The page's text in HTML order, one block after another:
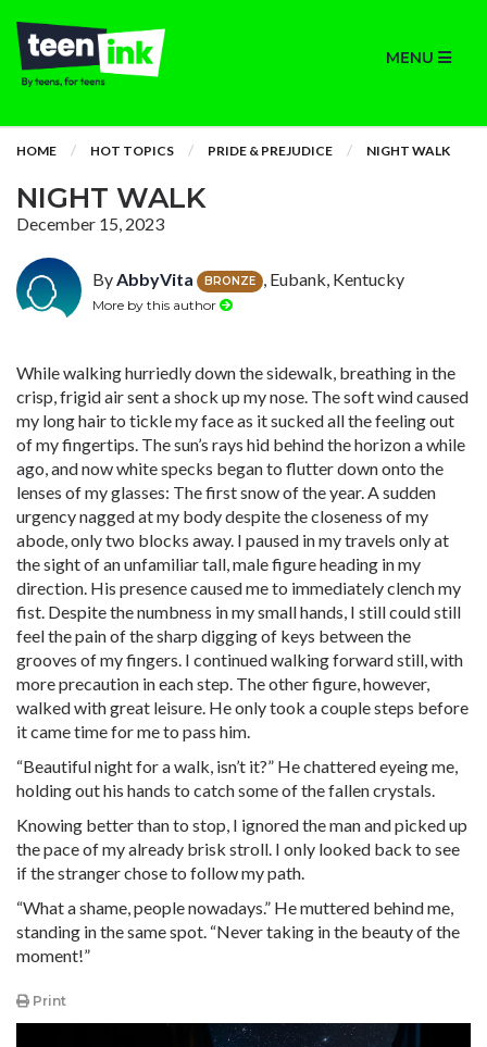
MENU
HOME HOT TOPICS PRIDE & PREJUDICE NIGHT WALK
NIGHT WALK
December 15, 2023
ByAbbyVita BRONZE , Eubank, Kentucky
More by this author
While walking hurriedly down the sidewalk, breathing in the
crisp, frigid air sent a shock up my nose. The soft wind caused
my long hair to tickle my face as it sucked all the feeling out
of my fingertips. The sun’s rays hid behind the horizon a while
ago, and now white specks began to flutter down onto the
lenses of my glasses: The first snow of the year. A sudden
urgency nagged at my body despite the closeness of my
abode, only two blocks away. I paused in my travels only at
the sight of an unfamiliar tall, male figure heading in my
direction. His presence caused me to immediately clench my
fist. Despite the numbness in my small hands, I still could still
feel the pain of the sharp digging of keys between the
grooves of my fingers. I continued walking forward still, with
more precaution in each step. The other figure, however,
walked with great leisure. He only took a couple steps before
it came time for me to pass him.
“Beautiful night for a walk, isn’t it?” He chattered eyeing me,
holding out his hands to catch some of the fallen crystals.
Knowing better than to stop, I ignored the man and picked up
the pace of my already brisk stroll. I only looked back to see
if the stranger chose to follow my path.
“What a shame, people nowadays.” He muttered behind me,
standing in the same spot. “Never taking in the beauty of the
moment!”
Print